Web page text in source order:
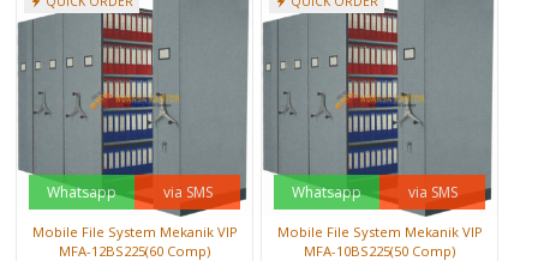
Whatsapp via SMS
Mobile File System Mekanik VIP
MFA-12BS225(60 Comp)
Whatsapp via SMS
Mobile File System Mekanik VIP
MFA-10BS225(50 Comp)